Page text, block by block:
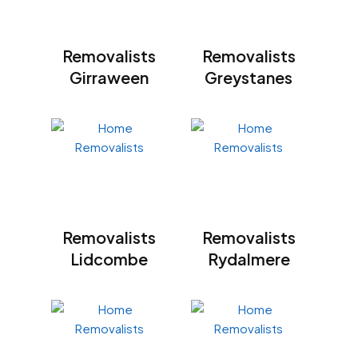
Removalists
Girraween
Removalists
Greystanes
Removalists
Lidcombe
Removalists
Rydalmere